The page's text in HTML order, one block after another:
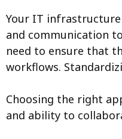
Your IT
and communication
need to ensure that
workflows.
Choosing the right
and ability to